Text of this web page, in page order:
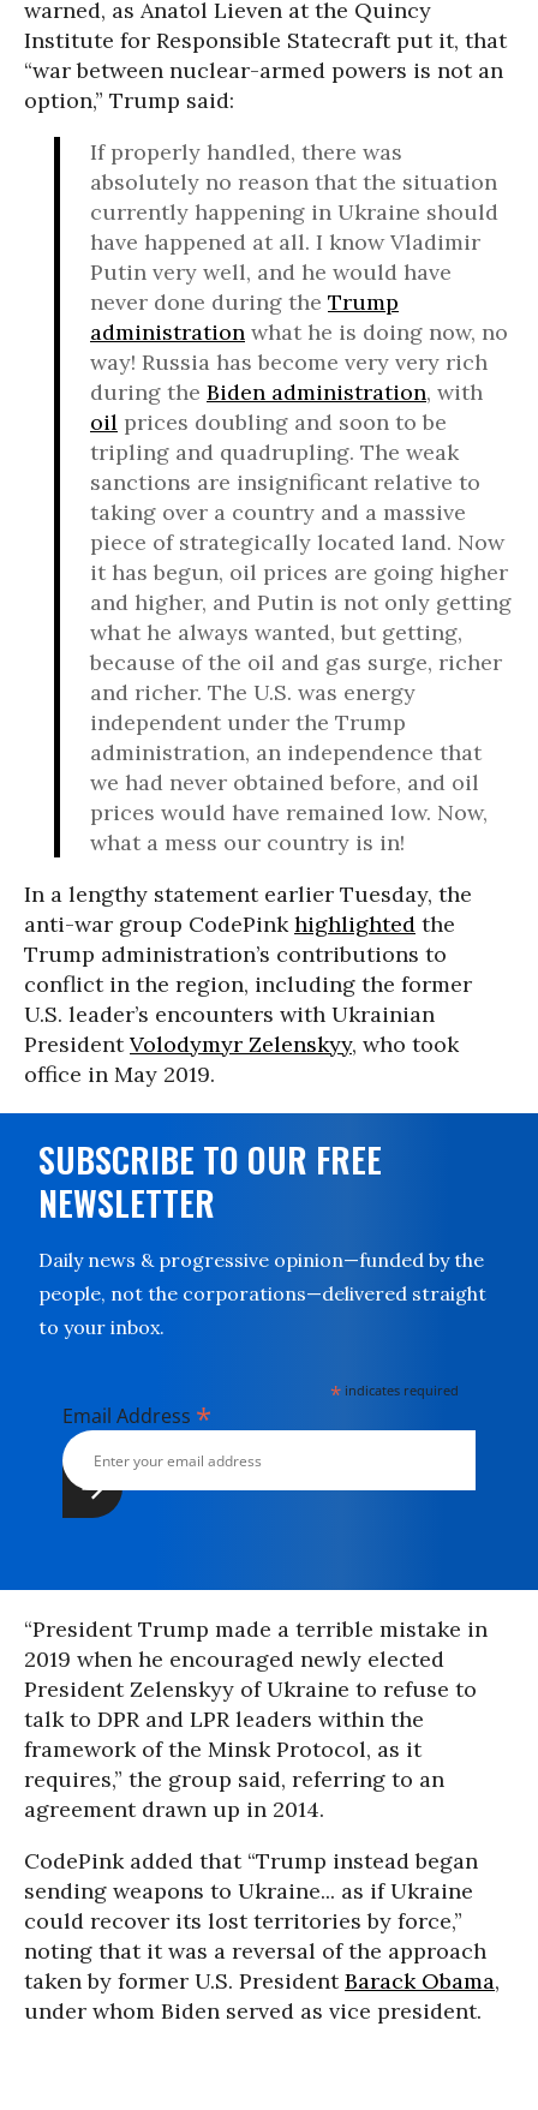
warned, as Anatol Lieven at the Quincy
Institute for Responsible Statecraft put it, that
“war between nuclear-armed powers is not an
option,” Trump said:
If properly handled, there was
absolutely no reason that the situation
currently happening in Ukraine should
have happened at all. I know Vladimir
Putin very well, and he would have
never done during the Trump
administration what he is doing now, no
way! Russia has become very very rich
during the Biden administration, with
oil prices doubling and soon to be
tripling and quadrupling. The weak
sanctions are insignificant relative to
taking over a country and a massive
piece of strategically located land. Now
it has begun, oil prices are going higher
and higher, and Putin is not only getting
what he always wanted, but getting,
because of the oil and gas surge, richer
and richer. The U.S. was energy
independent under the Trump
administration, an independence that
we had never obtained before, and oil
prices would have remained low. Now,
what a mess our country is in!
In a lengthy statement earlier Tuesday, the
anti-war group CodePinkhighlighted the
Trump administration’s contributions to
conflict in the region, including the former
U.S. leader’s encounters with Ukrainian
PresidentVolodymyr Zelenskyy, who took
office in May 2019.
SUBSCRIBE TO OUR FREE
NEWSLETTER
Daily news & progressive opinion—funded by the
people, not the corporations—delivered straight
to your inbox.
* indicates required
Email Address *
“President Trump made a terrible mistake in
2019 when he encouraged newly elected
President Zelenskyy of Ukraine to refuse to
talk to DPR and LPR leaders within the
framework of the Minsk Protocol, as it
requires,” the group said, referring to an
agreement drawn up in 2014.
CodePink added that “Trump instead began
sending weapons to Ukraine... as if Ukraine
could recover its lost territories by force,”
noting that it was a reversal of the approach
taken by former U.S. PresidentBarack Obama,
under whom Biden served as vice president.